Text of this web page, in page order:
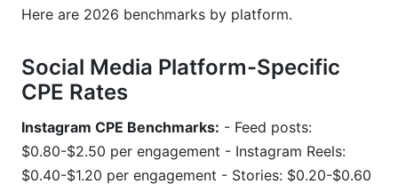
Here are 2026 benchmarks by platform.
Social Media Platform-Specific
CPE Rates
Instagram CPE Benchmarks: - Feed posts:
$0.80-$2.50 per engagement - Instagram Reels:
$0.40-$1.20 per engagement - Stories: $0.20-$0.60